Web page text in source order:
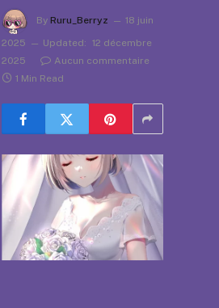
By Ruru_Berryz
18 juin
2025
Updated: 12 décembre
2025
Aucun commentaire
1 Min Read